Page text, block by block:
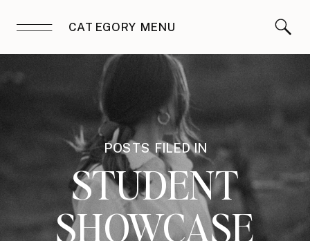
CATEGORY MENU
POSTS FILED IN
STUDENT
SHOWCASE